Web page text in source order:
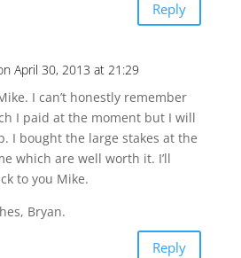
Reply
April 30, 2013 at 21:29
I can’t honestly remember
I paid at the moment but I will
I bought the large stakes at the
which are well worth it. I’ll
to you Mike.
Bryan.
Reply